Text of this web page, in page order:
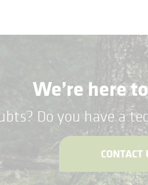
We’re here
Do you have a
CONTACT